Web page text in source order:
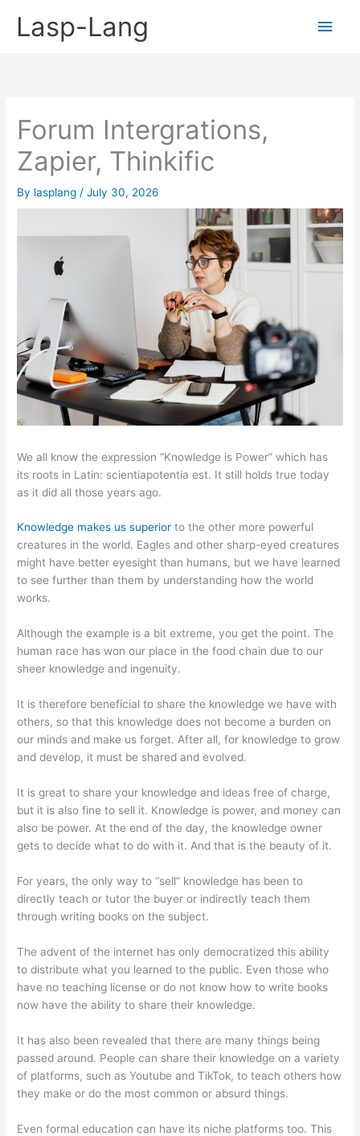
Lasp-Lang
Main
Forum Intergrations,
Zapier, Thinkific
By lasplang /July 30, 2026
We all know the expression “Knowledge is Power” which has
its roots in Latin: scientiapotentia est. It still holds true today
as it did all those years ago.
Knowledge makes us superior to the other more powerful
creatures in the world. Eagles and other sharp-eyed creatures
might have better eyesight than humans, but we have learned
to see further than them by understanding how the world
works.
Although the example is a bit extreme, you get the point. The
human race has won our place in the food chain due to our
sheer knowledge and ingenuity.
It is therefore beneficial to share the knowledge we have with
others, so that this knowledge does not become a burden on
our minds and make us forget. After all, for knowledge to grow
and develop, it must be shared and evolved.
It is great to share your knowledge and ideas free of charge,
but it is also fine to sell it. Knowledge is power, and money can
also be power. At the end of the day, the knowledge owner
gets to decide what to do with it. And that is the beauty of it.
For years, the only way to “sell” knowledge has been to
directly teach or tutor the buyer or indirectly teach them
through writing books on the subject.
The advent of the internet has only democratized this ability
to distribute what you learned to the public. Even those who
have no teaching license or do not know how to write books
now have the ability to share their knowledge.
It has also been revealed that there are many things being
passed around. People can share their knowledge on a variety
of platforms, such as Youtube and TikTok, to teach others how
they make or do the most common or absurd things.
Even formal education can have its niche platforms too. This